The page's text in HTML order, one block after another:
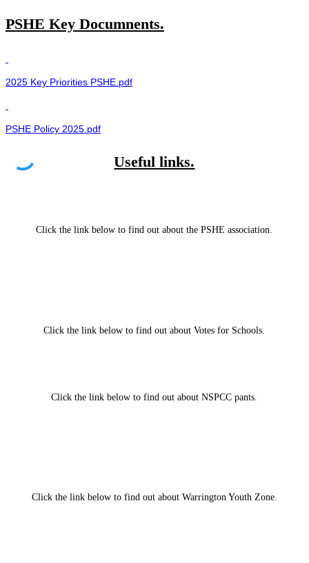
PSHE Key Documnents.
2025 Key Priorities PSHE.pdf
PSHE Policy 2025.pdf
Useful links.
Click the link below to find out about the PSHE association.
Click the link below to find out about Votes for Schools.
Click the link below to find out about NSPCC pants.
Click the link below to find out about Warrington Youth Zone.